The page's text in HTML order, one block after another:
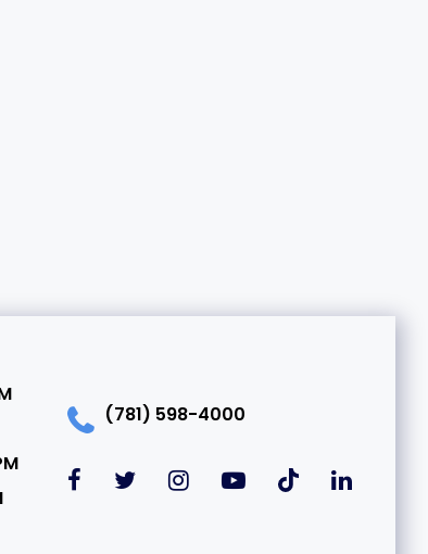
(781) 598-4000